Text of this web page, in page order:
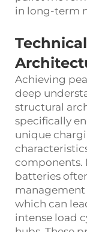
in long-term
Achieving
deep
structural
specifically
unique
components.
batteries
management
which can
intense load